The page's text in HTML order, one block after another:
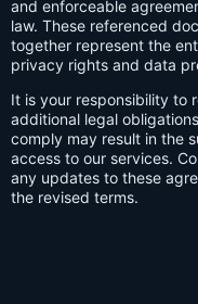
and enforceable
law. These referenced
together represent the
privacy rights and data
It is your responsibility to
additional legal
comply may result in the
access to our services.
any updates to these
the revised terms.